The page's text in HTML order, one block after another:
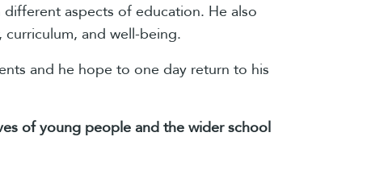
aspects of education. He also
and well-being.
and he hope to one day return to his
of young people and the wider school